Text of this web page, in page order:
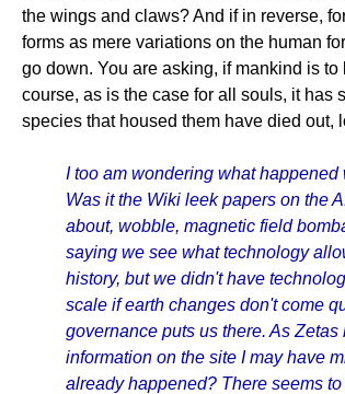
the wings and claws? And if in reverse,
forms as mere variations on the human
go down. You are asking, if mankind is
course, as is the case for all souls, it has
species that housed them have died out,
I too am wondering what
Was it the Wiki leek papers on the
about, wobble, magnetic field
saying we see what technology
history, but we didn't have
scale if earth changes don't come
governance puts us there. As
information on the site I may have
already happened? There seems to